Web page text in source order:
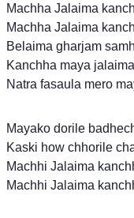
Machha Jalaima
Machha Jalaima
Belaima gharjam
Kanchha maya jalaima
Natra fasaula mero
Mayako dorile
Kaski how chhorile
Machhi Jalaima
Machhi Jalaima